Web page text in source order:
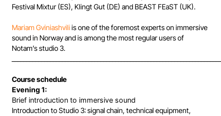
Festival Mixtur (ES), Klingt Gut (DE) and BEAST FEaST (UK).
Mariam Gviniashvili is one of the foremost experts on immersive
sound in Norway and is among the most regular users of
Notam’s studio 3.
Course schedule
Evening 1:
Brief introduction to immersive sound
Introduction to Studio 3: signal chain, technical equipment,